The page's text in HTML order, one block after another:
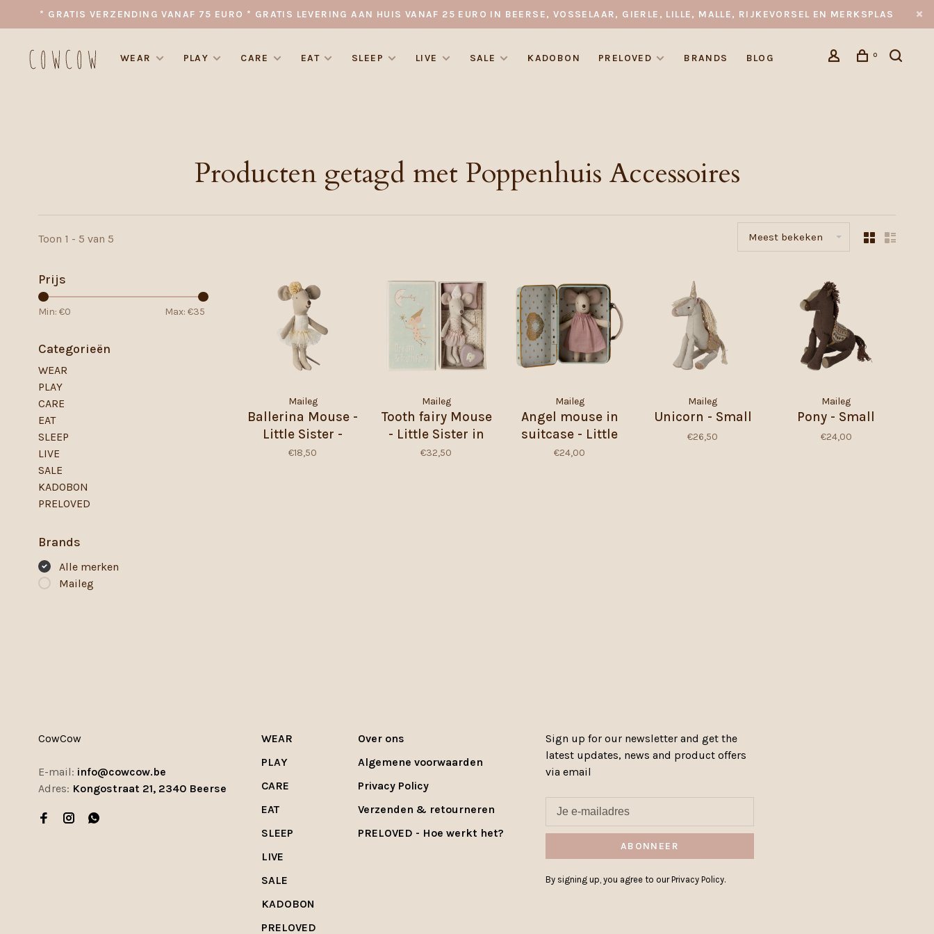
* GRATIS VERZENDING VANAF 75 EURO * GRATIS LEVERING AAN HUIS VANAF 25 EURO IN BEERSE, VOSSELAAR, GIERLE, LILLE, MALLE, RIJKEVORSEL EN MERKSPLAS
WEAR PLAY CARE EAT SLEEP LIVE SALE KADOBON PRELOVED BRANDS BLOG 0
Producten getagd met Poppenhuis Accessoires
Toon 1 - 5 van 5 Meest bekeken
Prijs
Min: €0 Max: €35
Categorieën
WEAR
PLAY
CARE
EAT
SLEEP
LIVE
SALE
KADOBON
PRELOVED
Brands
Alle merken
Maileg
Maileg
Ballerina Mouse -
Little Sister -
Offwhite
€18,50
Maileg
Tooth fairy Mouse
- Little Sister in
Matchbox
€32,50
Maileg
Angel mouse in
suitcase - Little
sister
€24,00
Maileg
Unicorn - Small
€26,50
Maileg
Pony - Small
€24,00
CowCow
E-mail: info@cowcow.be
Adres: Kongostraat 21, 2340 Beerse
WEAR
PLAY
CARE
EAT
SLEEP
LIVE
SALE
KADOBON
PRELOVED
Over ons
Algemene voorwaarden
Privacy Policy
Verzenden & retourneren
PRELOVED - Hoe werkt het?
Sign up for our newsletter and get the
latest updates, news and product offers
via email
ABONNEER
By signing up, you agree to our Privacy Policy.